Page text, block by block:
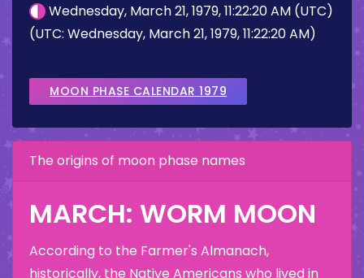
Wednesday, March 21, 1979, 11:22:20 AM (UTC)
(UTC: Wednesday, March 21, 1979, 11:22:20 AM)
MOON PHASE CALENDAR 1979
The origins of moon phase names
MARCH: WORM MOON
According to the Farmer's Almanach,
historically, the Native Americans who lived in